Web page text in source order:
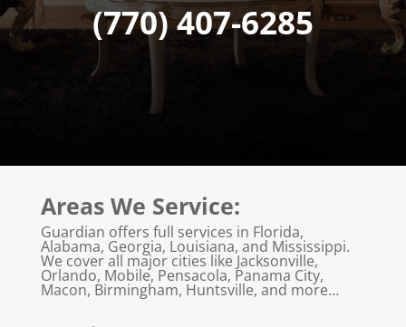
(770) 407-6285
Areas We Service:
Guardian offers full services in Florida,
Alabama, Georgia, Louisiana, and Mississippi.
We cover all major cities like Jacksonville,
Orlando, Mobile, Pensacola, Panama City,
Macon, Birmingham, Huntsville, and more…